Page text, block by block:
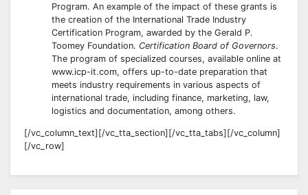
Program. An example of the impact of these grants is
the creation of the International Trade Industry
Certification Program, awarded by the Gerald P.
Toomey Foundation. Certification Board of Governors.
The program of specialized courses, available online at
www.icp-it.com, offers up-to-date preparation that
meets industry requirements in various aspects of
international trade, including finance, marketing, law,
logistics and documentation, among others.
[/vc_column_text][/vc_tta_section][/vc_tta_tabs][/vc_column]
[/vc_row]